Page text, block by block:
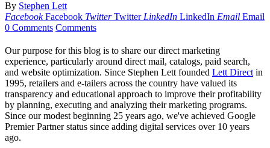
By Stephen Lett
Facebook Facebook Twitter Twitter LinkedIn LinkedIn Email Email
0 Comments Comments
Our purpose for this blog is to share our direct marketing
experience, particularly around direct mail, catalogs, paid search,
and website optimization. Since Stephen Lett founded Lett Direct in
1995, retailers and e-tailers across the country have valued its
transparency and educational approach to improve their profitability
by planning, executing and analyzing their marketing programs.
Since our modest beginning 25 years ago, we've achieved Google
Premier Partner status since adding digital services over 10 years
ago.